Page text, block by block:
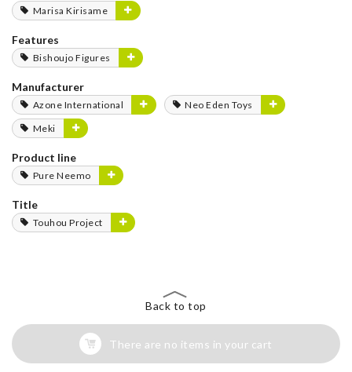
Marisa Kirisame
Features
Bishoujo Figures
Manufacturer
Azone International
Neo Eden Toys
Meki
Product line
Pure Neemo
Title
Touhou Project
Back to top
There are no items in your cart